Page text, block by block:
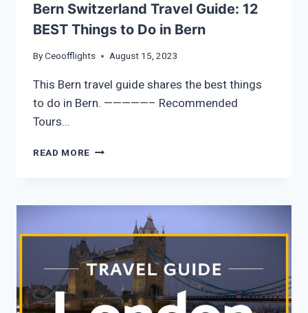
Bern Switzerland Travel Guide: 12
BEST Things to Do in Bern
ByCeoofflights August 15, 2023
This Bern travel guide shares the best things
to do in Bern. —————– Recommended
Tours…
READ MORE BERN
12
THINGS
TO
DO
IN
BERN